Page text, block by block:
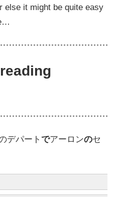
else it might be quite easy
デパートでアーロンのセ